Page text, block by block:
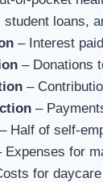
loans,
– Interest
– Donations
–
–
Half of self-
for
for